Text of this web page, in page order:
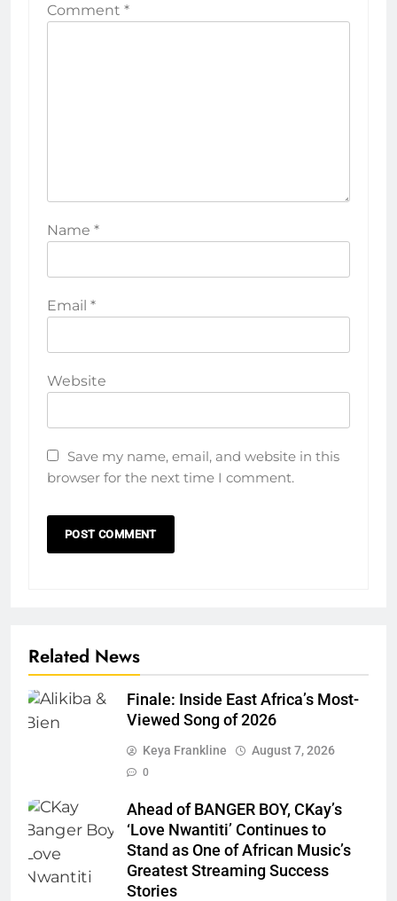
Comment *
Name *
Email *
Website
Save my name, email, and website in this
browser for the next time I comment.
Related News
Finale: Inside East Africa’s Most-
Viewed Song of 2026
Keya Frankline August 7, 2026
0
Ahead of BANGER BOY, CKay’s
‘Love Nwantiti’ Continues to
Stand as One of African Music’s
Greatest Streaming Success
Stories